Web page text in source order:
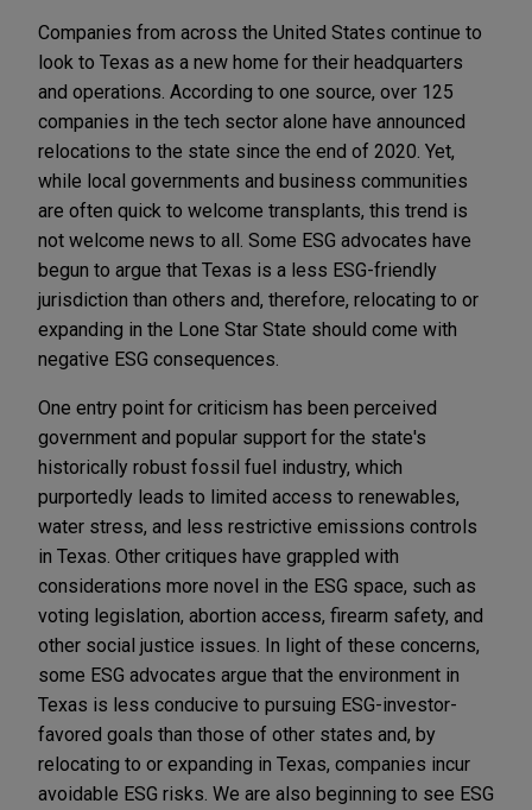
Companies from across the United States continue to
look to Texas as a new home for their headquarters
and operations. According to one source, over 125
companies in the tech sector alone have announced
relocations to the state since the end of 2020. Yet,
while local governments and business communities
are often quick to welcome transplants, this trend is
not welcome news to all. Some ESG advocates have
begun to argue that Texas is a less ESG-friendly
jurisdiction than others and, therefore, relocating to or
expanding in the Lone Star State should come with
negative ESG consequences.
One entry point for criticism has been perceived
government and popular support for the state's
historically robust fossil fuel industry, which
purportedly leads to limited access to renewables,
water stress, and less restrictive emissions controls
in Texas. Other critiques have grappled with
considerations more novel in the ESG space, such as
voting legislation, abortion access, firearm safety, and
other social justice issues. In light of these concerns,
some ESG advocates argue that the environment in
Texas is less conducive to pursuing ESG-investor-
favored goals than those of other states and, by
relocating to or expanding in Texas, companies incur
avoidable ESG risks. We are also beginning to see ESG